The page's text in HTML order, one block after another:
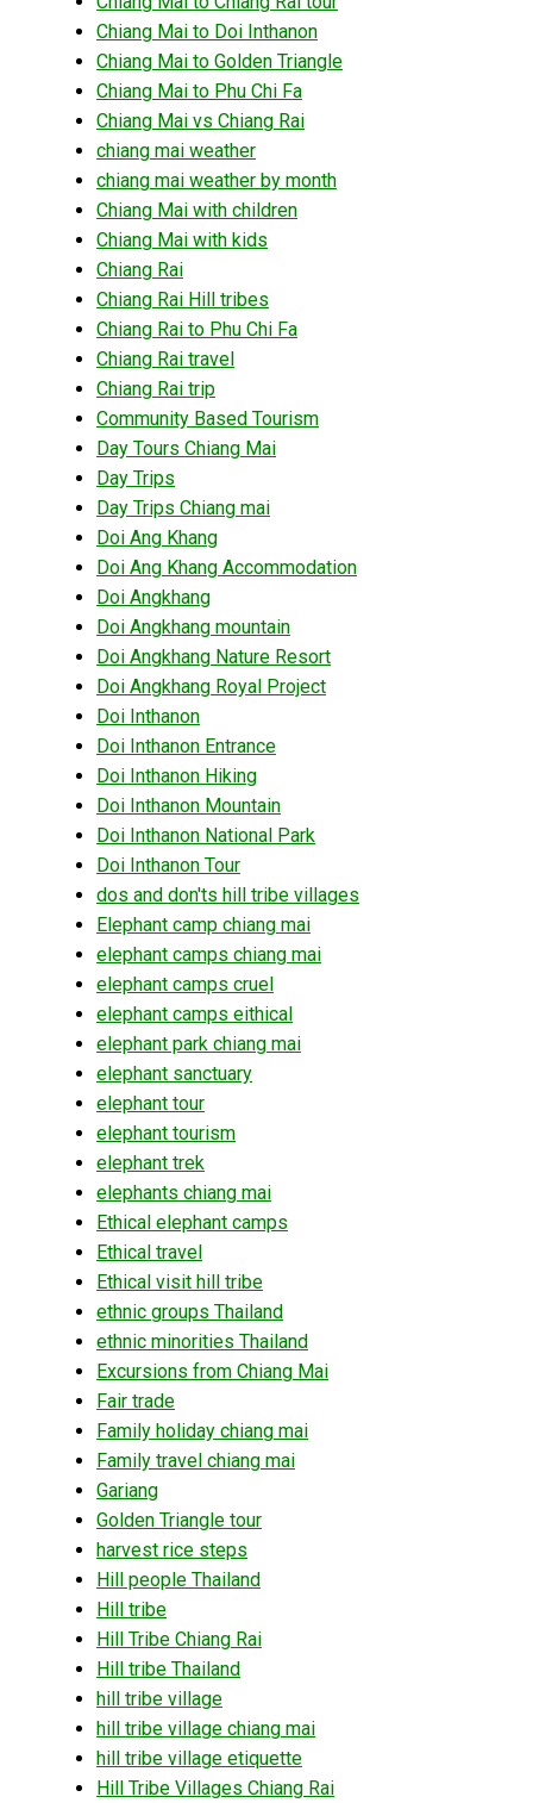
Chiang Mai to Doi Inthanon
Chiang Mai to Golden Triangle
Chiang Mai to Phu Chi Fa
Chiang Mai vs Chiang Rai
chiang mai weather
chiang mai weather by month
Chiang Mai with children
Chiang Mai with kids
Chiang Rai
Chiang Rai Hill tribes
Chiang Rai to Phu Chi Fa
Chiang Rai travel
Chiang Rai trip
Community Based Tourism
Day Tours Chiang Mai
Day Trips
Day Trips Chiang mai
Doi Ang Khang
Doi Ang Khang Accommodation
Doi Angkhang
Doi Angkhang mountain
Doi Angkhang Nature Resort
Doi Angkhang Royal Project
Doi Inthanon
Doi Inthanon Entrance
Doi Inthanon Hiking
Doi Inthanon Mountain
Doi Inthanon National Park
Doi Inthanon Tour
dos and don'ts hill tribe villages
Elephant camp chiang mai
elephant camps chiang mai
elephant camps cruel
elephant camps eithical
elephant park chiang mai
elephant sanctuary
elephant tour
elephant tourism
elephant trek
elephants chiang mai
Ethical elephant camps
Ethical travel
Ethical visit hill tribe
ethnic groups Thailand
ethnic minorities Thailand
Excursions from Chiang Mai
Fair trade
Family holiday chiang mai
Family travel chiang mai
Gariang
Golden Triangle tour
harvest rice steps
Hill people Thailand
Hill tribe
Hill Tribe Chiang Rai
Hill tribe Thailand
hill tribe village
hill tribe village chiang mai
hill tribe village etiquette
Hill Tribe Villages Chiang Rai